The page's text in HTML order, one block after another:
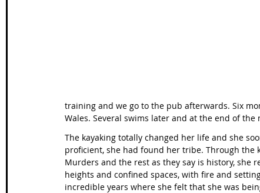
training and we go to the pub afterwards. Six
Wales. Several swims later and at the end of the
The kayaking totally changed her life and she
proficient, she had found her tribe. Through the
Murders and the rest as they say is history, she
heights and confined spaces, with fire and
incredible years where she felt that she was